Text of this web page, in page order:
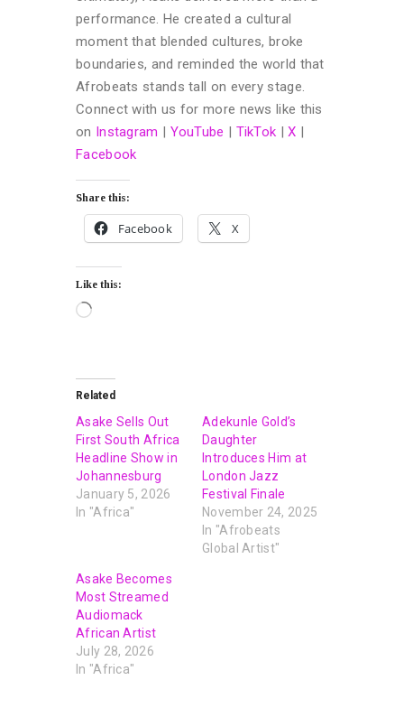
performance. He created a cultural
moment that blended cultures, broke
boundaries, and reminded the world that
Afrobeats stands tall on every stage.
Connect with us for more news like this
on Instagram | YouTube | TikTok |X |
Facebook
Share this:
Facebook X
Like this:
Related
Asake Sells Out
First South Africa
Headline Show in
Johannesburg
January 5, 2026
In "Africa"
Adekunle Gold’s
Daughter
Introduces Him at
London Jazz
Festival Finale
November 24, 2025
In "Afrobeats
Global Artist"
Asake Becomes
Most Streamed
Audiomack
African Artist
July 28, 2026
In "Africa"